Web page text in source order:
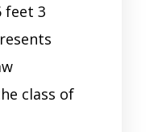
feet 3
class of